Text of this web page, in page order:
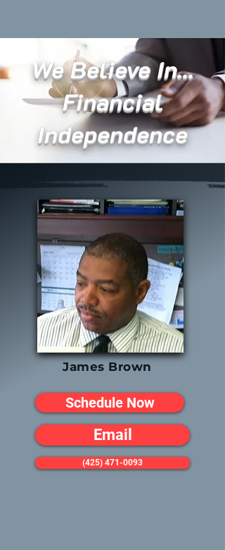
We Believe In...
Financial
Independence
James Brown
Schedule Now
Email
(425) 471-0093